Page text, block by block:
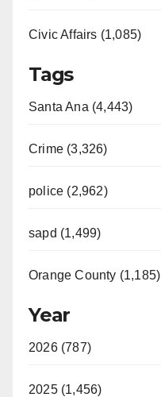
Civic Affairs (1,085)
Tags
Santa Ana (4,443)
Crime (3,326)
police (2,962)
sapd (1,499)
Orange County (1,185)
Year
2026 (787)
2025 (1,456)